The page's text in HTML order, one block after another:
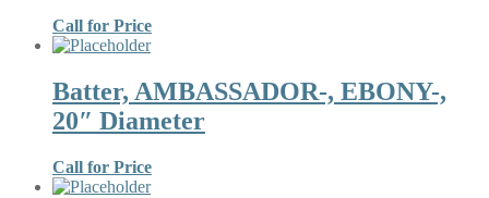
Call for Price
Batter, AMBASSADOR-, EBONY-,
20″ Diameter
Call for Price